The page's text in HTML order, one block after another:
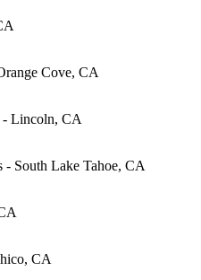
Cove, CA
- Lincoln, CA
South Lake Tahoe, CA
CA